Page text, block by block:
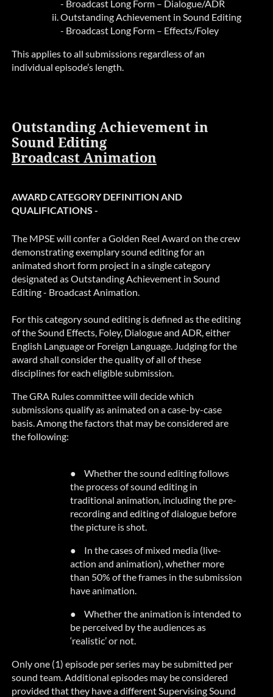
- Broadcast Long Form – Dialogue/ADR
Outstanding Achievement in Sound Editing
- Broadcast Long Form – Effects/Foley
This applies to all submissions regardless of an
individual episode’s length.
Outstanding Achievement in
Sound Editing
Broadcast Animation
AWARD CATEGORY DEFINITION AND
QUALIFICATIONS -
The MPSE will confer a Golden Reel Award on the crew
demonstrating exemplary sound editing for an
animated short form project in a single category
designated as Outstanding Achievement in Sound
Editing - Broadcast Animation.
For this category sound editing is defined as the editing
of the Sound Effects, Foley, Dialogue and ADR, either
English Language or Foreign Language. Judging for the
award shall consider the quality ofall ofthese
disciplines for each eligible submission.
The GRA Rules committee will decide which
submissions qualify as animated on a case-by-case
basis. Among the factors that may be considered are
the following:
●
Whether the sound editing follows
the process of sound editing in
traditional animation, including the pre-
recording and editing of dialogue before
the picture is shot.
●
In the cases of mixed media (live-
action and animation), whether more
than 50% of the frames in the submission
have animation.
●
Whether the animation is intended to
be perceived by the audiences as
‘realistic’ or not.
Only one (1) episode per series may be submitted per
sound team. Additional episodes may be considered
provided thatthey have a different Supervising Sound